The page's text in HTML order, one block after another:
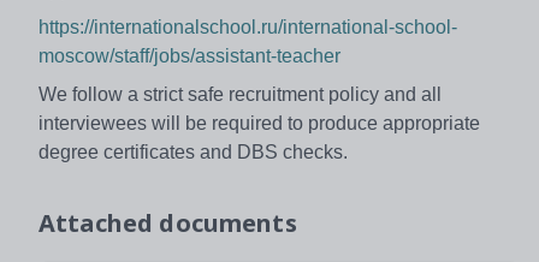
https://internationalschool.ru/international-school-
moscow/staff/jobs/assistant-teacher
We follow a strict safe recruitment policy and all
interviewees will be required to produce appropriate
degree certificates and DBS checks.
Attached documents